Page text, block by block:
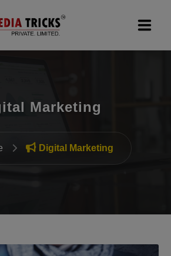
(SEO)
Marketing
Digital Marketing